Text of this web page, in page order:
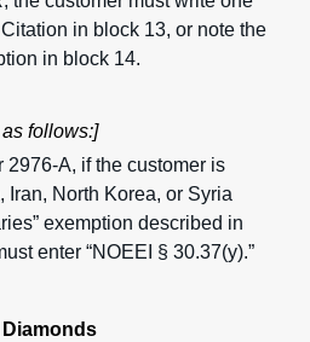
in block 13, or note the
in block 14.
follows:]
2976-A, if the customer is
Iran, North Korea, or Syria
exemption described in
enter “NOEEI § 30.37(y).”